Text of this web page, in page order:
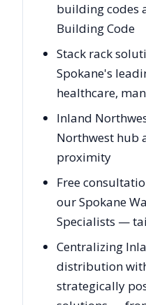
building codes
Building Code
Stack rack
Spokane's
healthcare,
Inland
Northwest hub
proximity
Free
our Spokane
Specialists —
Centralizing
distribution
strategically